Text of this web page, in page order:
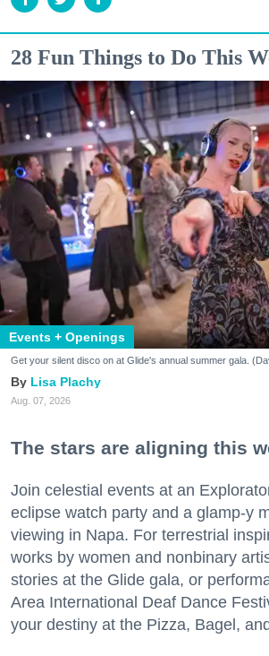
28 Fun Things to Do This
Events + Openings
Get your silent disco on at Glide's annual summer gala.
Lisa Plachy
Aug. 07, 2026
The stars are aligning this
Join celestial events at an
eclipse watch party and a glamp-y
viewing in Napa. For terrestrial
works by women and nonbinary
stories at the Glide gala, or
Area International Deaf Dance
your destiny at the Pizza, Bagel,